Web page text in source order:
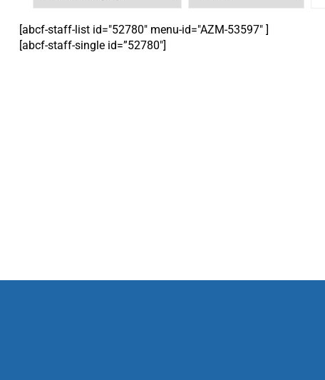
[abcf-staff-list id="52780" menu-id="AZM-53597" ]
[abcf-staff-single id=”52780″]